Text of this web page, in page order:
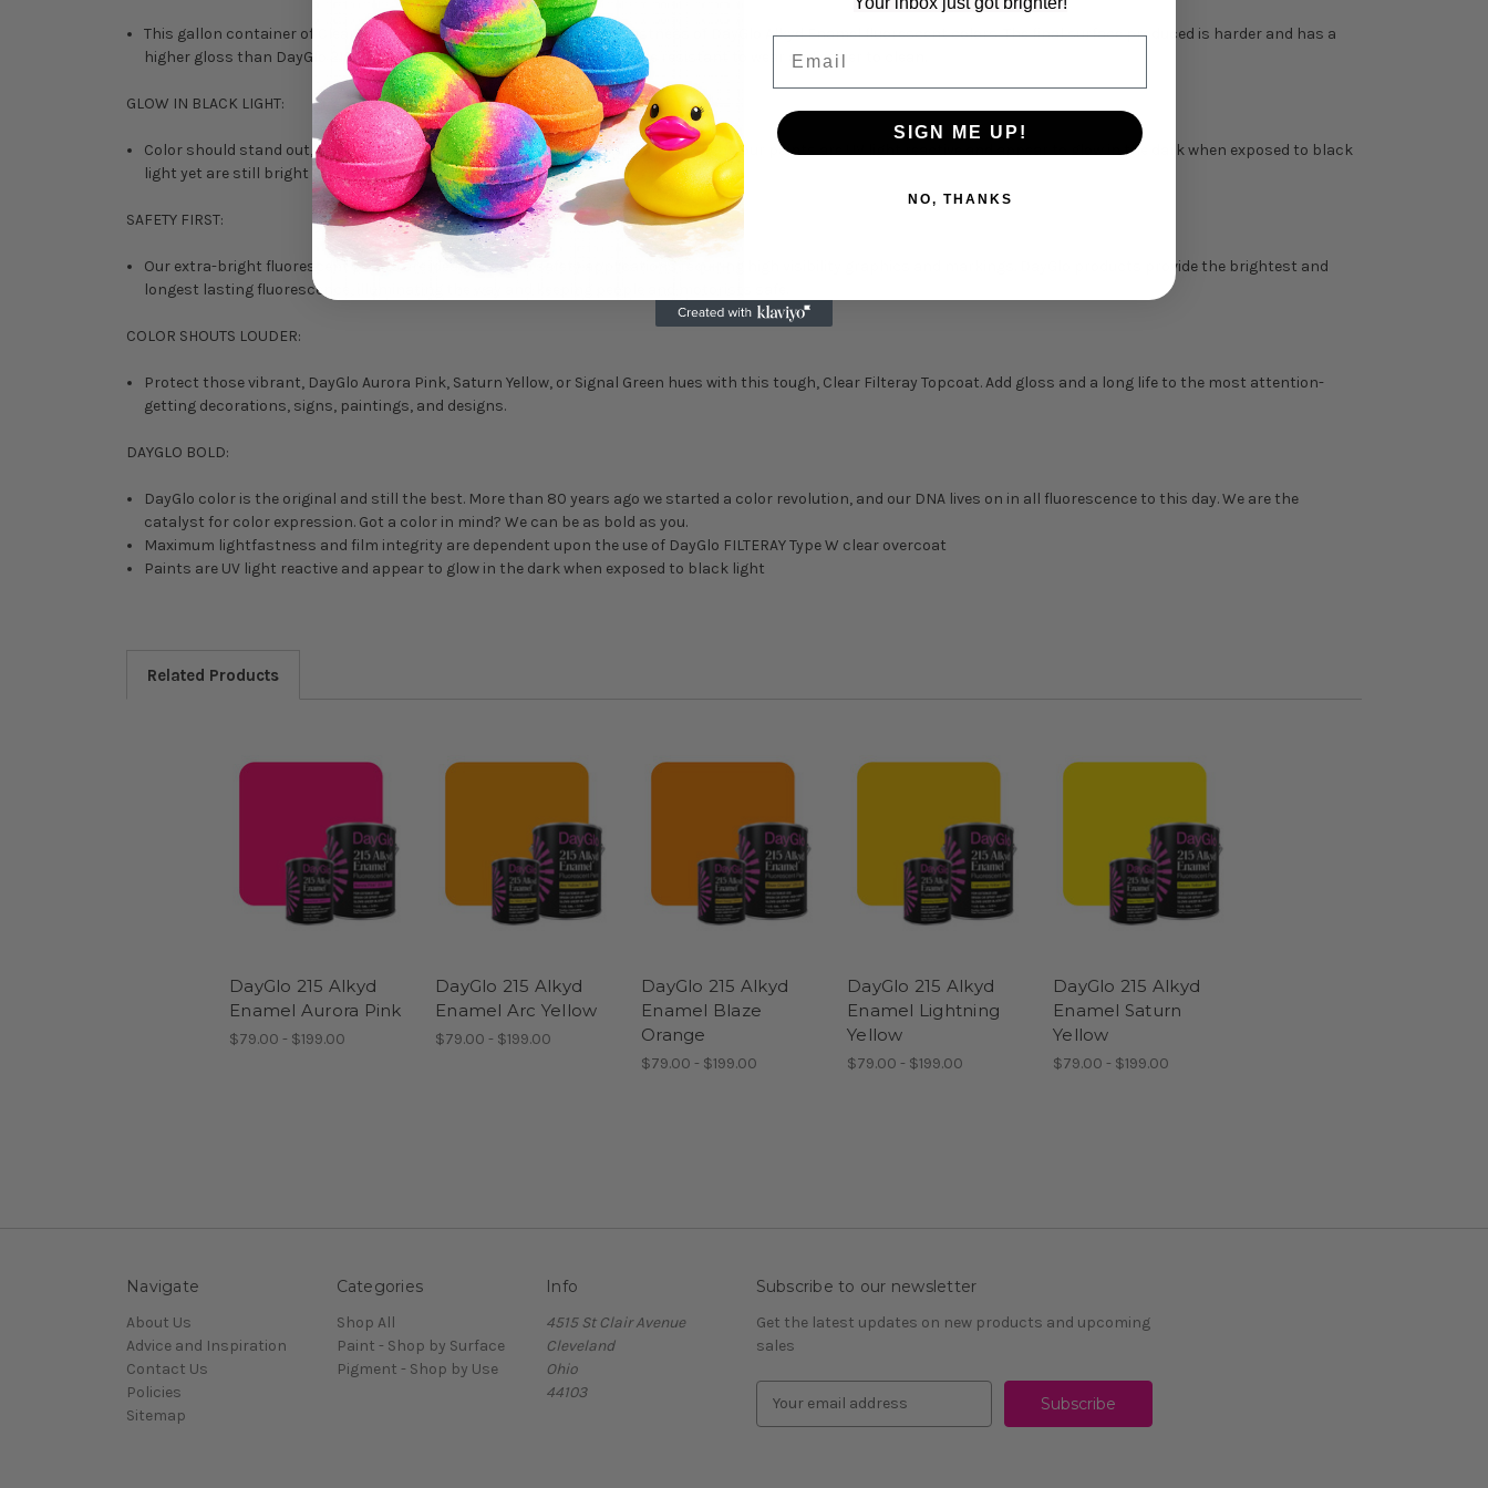
This gallon container of Clear Filteray D Topcoat improves the lightfastness of DayGlo Alkyd Enamel fluorescent colors. The final surface produced is harder and has a
higher gloss than DayGlo 215 Brushing Paints alone. This makes it more resistant to wear and easier to clean.
GLOW IN BLACK LIGHT:
Color should stand out, not blend in. Vibrant in natural light AND under black light, our paints are UV light reactive and appear to glow in the dark when exposed to black
light yet are still bright and eye-catching under ordinary light.
SAFETY FIRST:
Our extra-bright fluorescent paints are ideal for use in safety applications requiring high visibility graphics and markings. DayGlo products provide the brightest and
longest lasting fluorescence, illuminating the way and keeping people and motorists safe.
COLOR SHOUTS LOUDER:
Protect those vibrant, DayGlo Aurora Pink, Saturn Yellow, or Signal Green hues with this tough, Clear Filteray Topcoat. Add gloss and a long life to the most attention-
getting decorations, signs, paintings, and designs.
DAYGLO BOLD:
DayGlo color is the original and still the best. More than 80 years ago we started a color revolution, and our DNA lives on in all fluorescence to this day. We are the
catalyst for color expression. Got a color in mind? We can be as bold as you.
Maximum lightfastness and film integrity are dependent upon the use of DayGlo FILTERAY Type W clear overcoat
Paints are UV light reactive and appear to glow in the dark when exposed to black light
Related Products
DayGlo 215 Alkyd
Enamel Aurora Pink
$79.00 - $199.00
DayGlo 215 Alkyd
Enamel Arc Yellow
$79.00 - $199.00
DayGlo 215 Alkyd
Enamel Blaze
Orange
$79.00 - $199.00
DayGlo 215 Alkyd
Enamel Lightning
Yellow
$79.00 - $199.00
DayGlo 215 Alkyd
Enamel Saturn
Yellow
$79.00 - $199.00
Navigate
About Us
Advice and Inspiration
Contact Us
Policies
Sitemap
Categories
Shop All
Paint - Shop by Surface
Pigment - Shop by Use
Info
4515 St Clair Avenue
Cleveland
Ohio
44103
Subscribe to our newsletter
Get the latest updates on new products and upcoming
sales
SIGN ME UP!
NO, THANKS